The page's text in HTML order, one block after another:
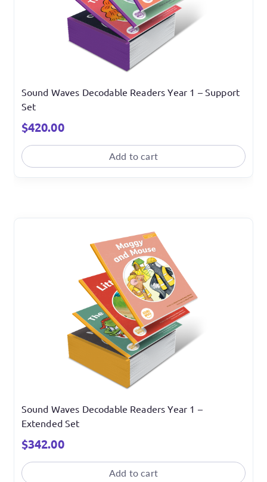
Sound Waves Decodable Readers Year 1 – Support
Set
$420.00
Add to cart
Sound Waves Decodable Readers Year 1 –
Extended Set
$342.00
Add to cart